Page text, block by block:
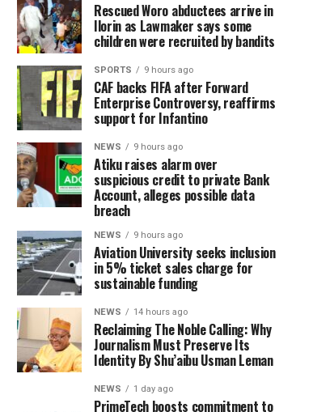
Rescued Woro abductees arrive in
Ilorin as Lawmaker says some
children were recruited by bandits
SPORTS 9 hours ago
CAF backs FIFA after Forward
Enterprise Controversy, reaffirms
support for Infantino
NEWS 9 hours ago
Atiku raises alarm over
suspicious credit to private Bank
Account, alleges possible data
breach
NEWS 9 hours ago
Aviation University seeks inclusion
in 5% ticket sales charge for
sustainable funding
NEWS 14 hours ago
Reclaiming The Noble Calling: Why
Journalism Must Preserve Its
Identity By Shu’aibu Usman Leman
NEWS 1 day ago
PrimeTech boosts commitment to